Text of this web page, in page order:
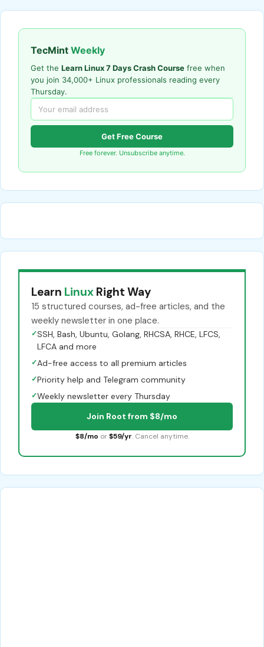
TecMint Weekly
Get the Learn Linux 7 Days Crash Course free when
you join 34,000+ Linux professionals reading every
Thursday.
Get Free Course
Free forever. Unsubscribe anytime.
Learn Linux Right Way
15 structured courses, ad-free articles, and the
weekly newsletter in one place.
✓SSH, Bash, Ubuntu, Golang, RHCSA, RHCE, LFCS,
LFCA and more
✓Ad-free access to all premium articles
✓Priority help and Telegram community
✓Weekly newsletter every Thursday
Join Root from $8/mo
$8/mo or $59/yr. Cancel anytime.